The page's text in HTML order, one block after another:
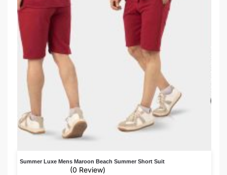
Summer Luxe Mens Maroon Beach Summer Short Suit
(0 Review)